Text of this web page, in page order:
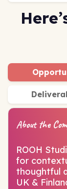
About the
ROOH
for
thoughtful
UK &